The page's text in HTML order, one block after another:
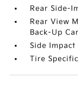
Rear Side-
Rear View
Back-Up
Side Impact
Tire